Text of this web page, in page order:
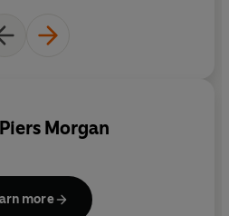
Piers Morgan
more